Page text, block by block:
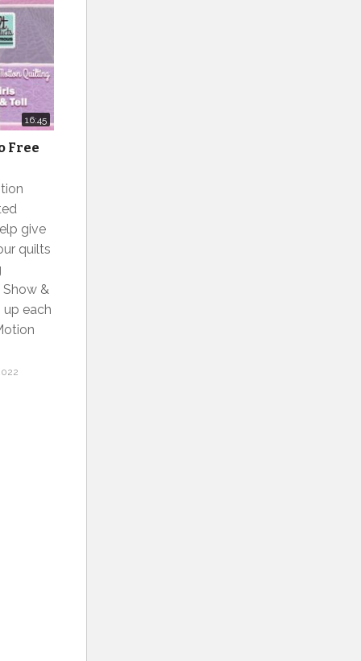
16:45
Free
give
quilts
Show &
up each